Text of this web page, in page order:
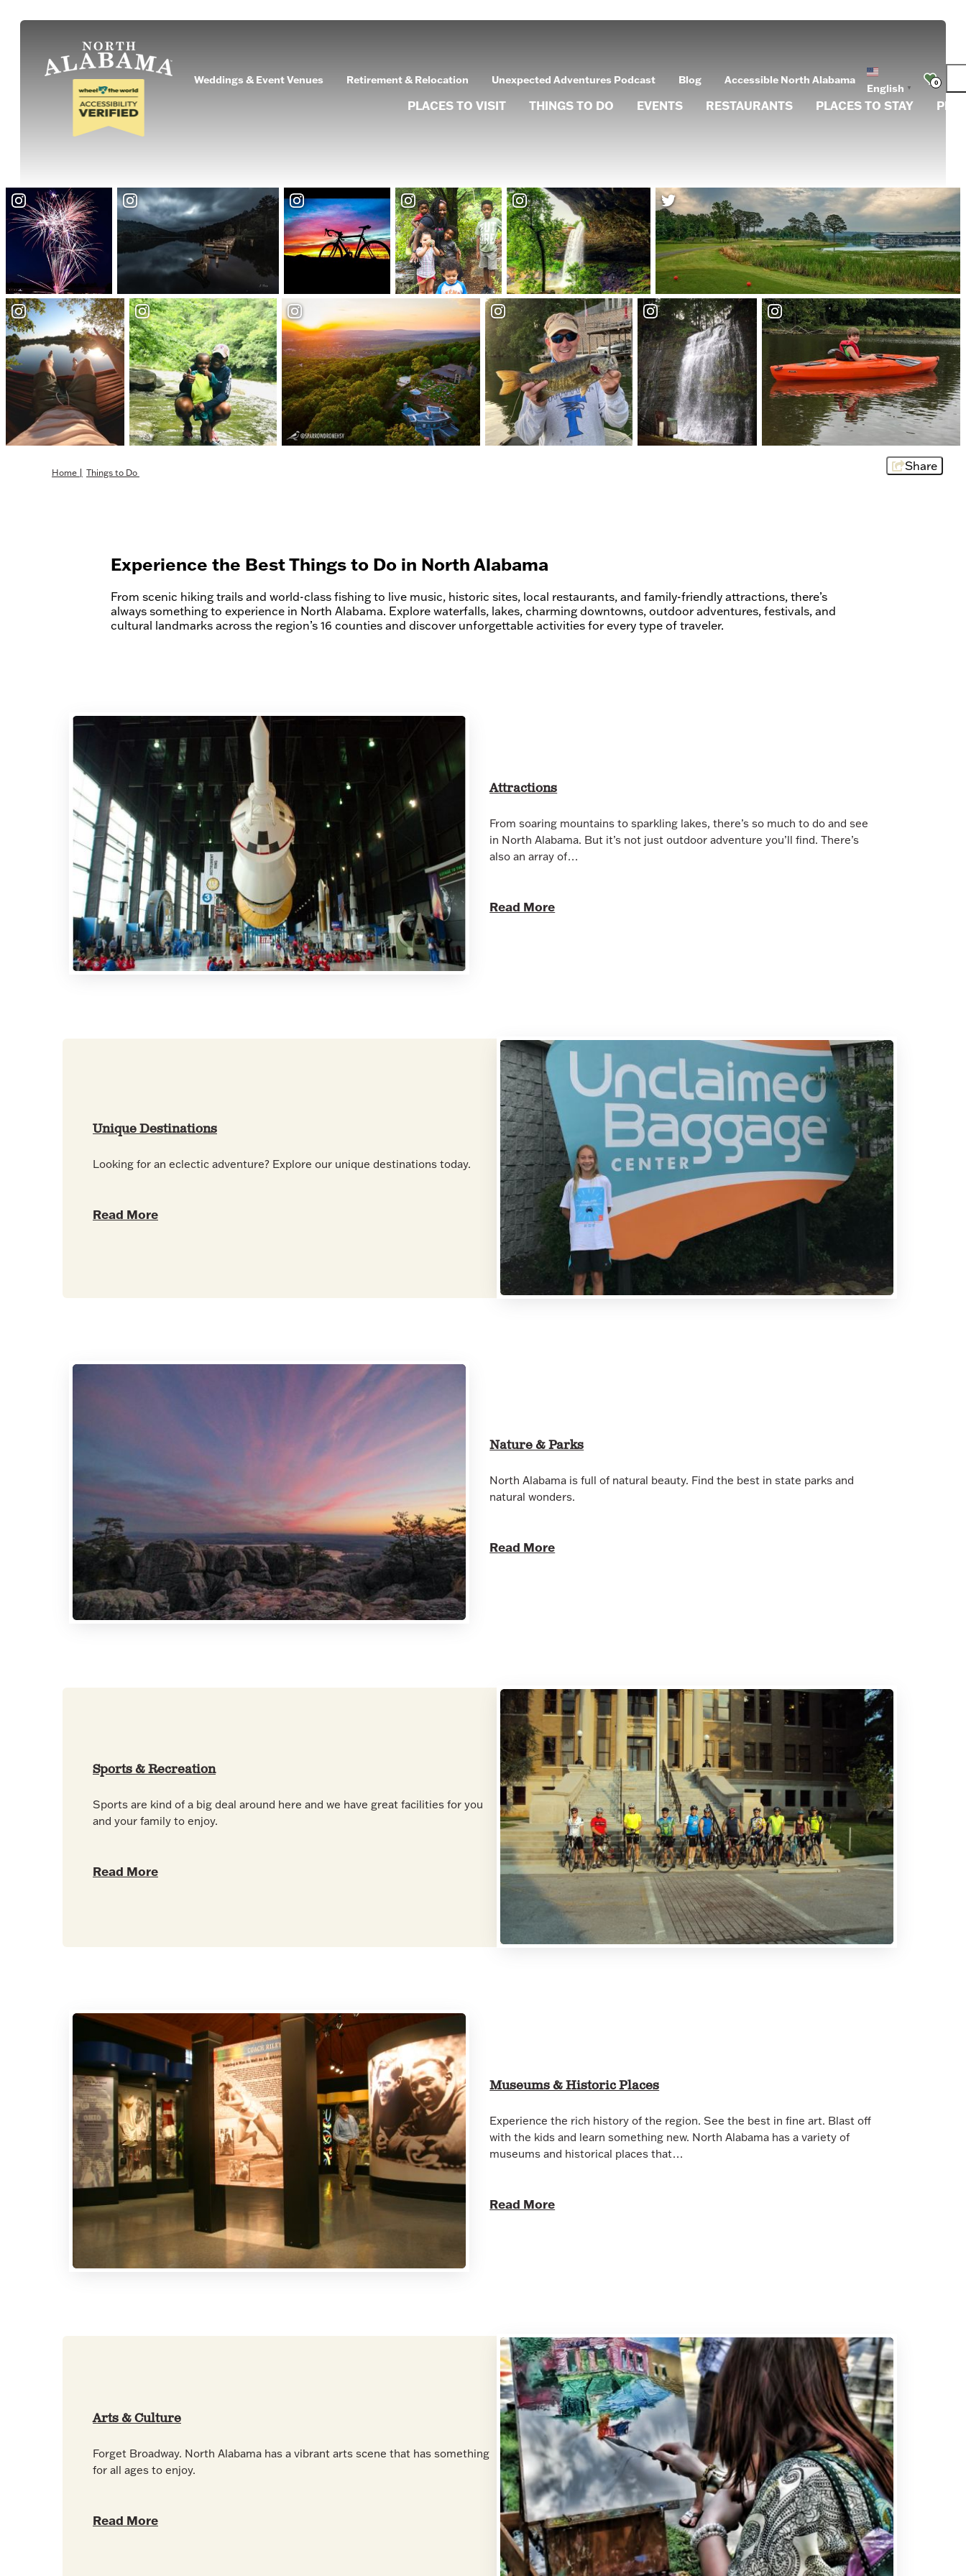
Weddings & Event Venues Retirement & Relocation Unexpected Adventures Podcast Blog Accessible North Alabama
English ▼
0
PLACES TO VISIT THINGS TO DO EVENTS RESTAURANTS PLACES TO STAY
Home Things to Do Share
Experience the Best Things to Do in North Alabama
From scenic hiking trails and world-class fishing to live music, historic sites, local restaurants, and family-friendly attractions, there’s
always something to experience in North Alabama. Explore waterfalls, lakes, charming downtowns, outdoor adventures, festivals, and
cultural landmarks across the region’s 16 counties and discover unforgettable activities for every type of traveler.
Attractions
From soaring mountains to sparkling lakes, there’s so much to do and see
in North Alabama. But it’s not just outdoor adventure you’ll find. There’s
also an array of…
Read More
Unique Destinations
Looking for an eclectic adventure? Explore our unique destinations today.
Read More
Nature & Parks
North Alabama is full of natural beauty. Find the best in state parks and
natural wonders.
Read More
Sports & Recreation
Sports are kind of a big deal around here and we have great facilities for you
and your family to enjoy.
Read More
Museums & Historic Places
Experience the rich history of the region. See the best in fine art. Blast off
with the kids and learn something new. North Alabama has a variety of
museums and historical places that…
Read More
Arts & Culture
Forget Broadway. North Alabama has a vibrant arts scene that has something
for all ages to enjoy.
Read More